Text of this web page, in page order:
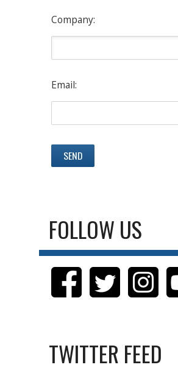
Company:
Email:
FOLLOW US
TWITTER FEED